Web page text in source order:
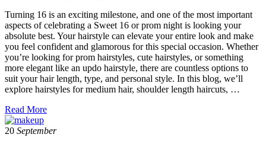
Turning 16 is an exciting milestone, and one of the most important
aspects of celebrating a Sweet 16 or prom night is looking your
absolute best. Your hairstyle can elevate your entire look and make
you feel confident and glamorous for this special occasion. Whether
you’re looking for prom hairstyles, cute hairstyles, or something
more elegant like an updo hairstyle, there are countless options to
suit your hair length, type, and personal style. In this blog, we’ll
explore hairstyles for medium hair, shoulder length haircuts, …
Read More
20 September